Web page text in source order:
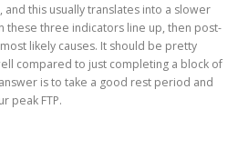
this usually translates into a slower
these three indicators line up, then post-
likely causes. It should be pretty
compared to just completing a block of
is to take a good rest period and
peak FTP.